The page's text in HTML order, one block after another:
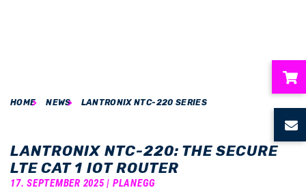
HOME NEWS LANTRONIX NTC-220 SERIES
LANTRONIX NTC-220: THE SECURE
LTE CAT 1 IOT ROUTER
17. SEPTEMBER 2025 | PLANEGG